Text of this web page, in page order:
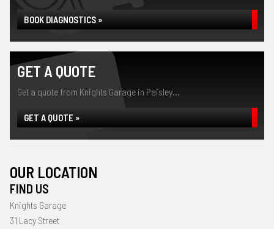
BOOK DIAGNOSTICS »
GET A QUOTE
Get a quote from Knights Garage in Paisley...
GET A QUOTE »
OUR LOCATION
FIND US
Knights Garage
31 Lacy Street